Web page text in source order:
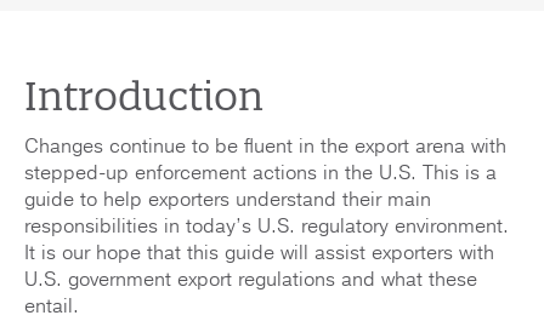
Introduction
Changes continue to be fluent in the export arena with
stepped-up enforcement actions in the U.S. This is a
guide to help exporters understand their main
responsibilities in today’s U.S. regulatory environment.
It is our hope that this guide will assist exporters with
U.S. government export regulations and what these
entail.